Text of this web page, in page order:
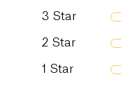
3 Star
2 Star
1 Star